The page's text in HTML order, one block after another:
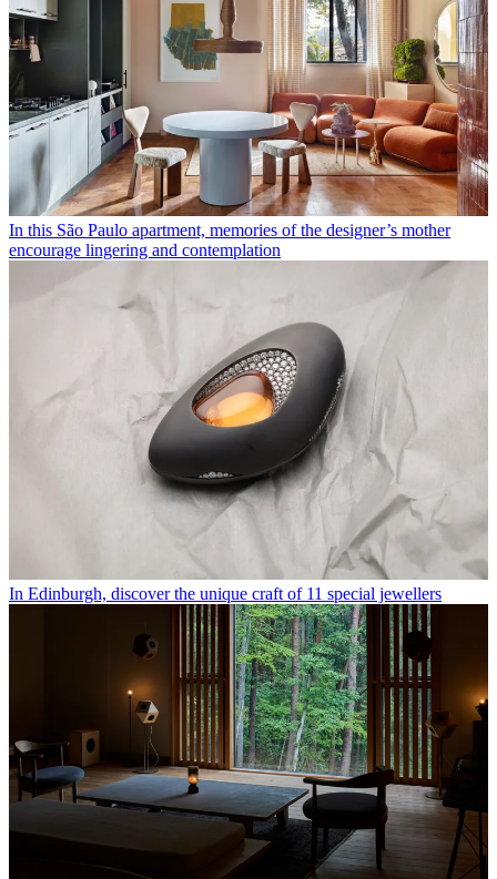
In this São Paulo apartment, memories of the designer’s mother
encourage lingering and contemplation
In Edinburgh, discover the unique craft of 11 special jewellers